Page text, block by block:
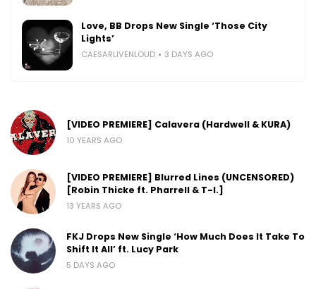
Love, BB Drops New Single ‘Those City
Lights’
CAESARLIVENLOUD 3 DAYS AGO
[VIDEO PREMIERE] Calavera (Hardwell & KURA)
10 YEARS AGO
[VIDEO PREMIERE] Blurred Lines (UNCENSORED)
[Robin Thicke ft. Pharrell & T-I.]
13 YEARS AGO
FKJ Drops New Single ‘How Much Does It Take To
Shift It All’ ft. Lucy Park
5 DAYS AGO